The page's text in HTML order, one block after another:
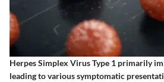
Herpes Simplex Virus Type 1 primarily
leading to various symptomatic